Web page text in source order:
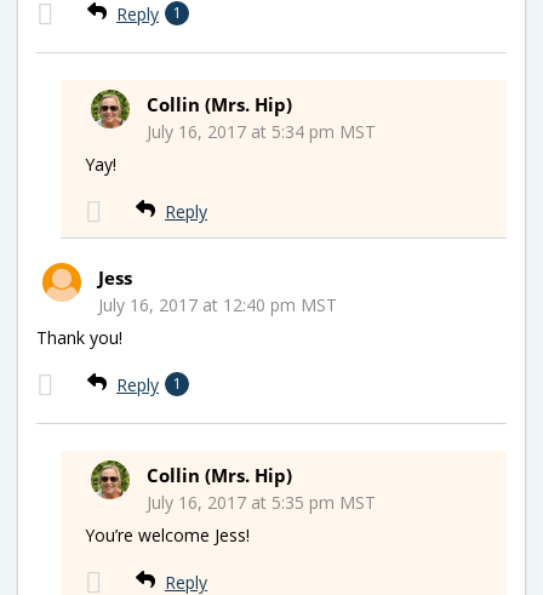
Reply 1
Collin (Mrs. Hip)
July 16, 2017 at 5:34 pm MST
Yay!
Reply
Jess
July 16, 2017 at 12:40 pm MST
Thank you!
Reply 1
Collin (Mrs. Hip)
July 16, 2017 at 5:35 pm MST
You’re welcome Jess!
Reply